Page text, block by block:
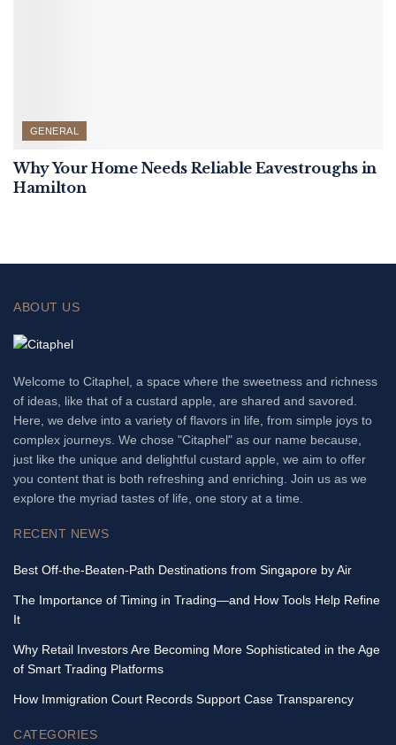
GENERAL
Why Your Home Needs Reliable Eavestroughs in
Hamilton
ABOUT US
Welcome to Citaphel, a space where the sweetness and richness
of ideas, like that of a custard apple, are shared and savored.
Here, we delve into a variety of flavors in life, from simple joys to
complex journeys. We chose "Citaphel" as our name because,
just like the unique and delightful custard apple, we aim to offer
you content that is both refreshing and enriching. Join us as we
explore the myriad tastes of life, one story at a time.
RECENT NEWS
Best Off-the-Beaten-Path Destinations from Singapore by Air
The Importance of Timing in Trading—and How Tools Help Refine
It
Why Retail Investors Are Becoming More Sophisticated in the Age
of Smart Trading Platforms
How Immigration Court Records Support Case Transparency
CATEGORIES